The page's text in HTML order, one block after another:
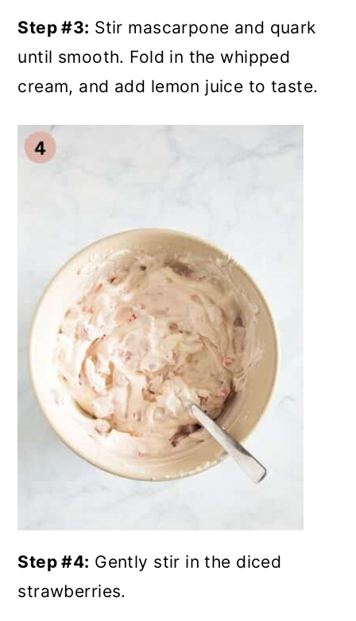
Step #3: Stir mascarpone and quark
until smooth. Fold in the whipped
cream, and add lemon juice to taste.
Step #4: Gently stir in the diced
strawberries.